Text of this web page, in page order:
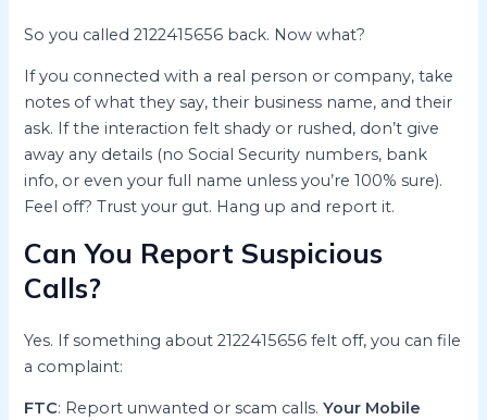
So you called 2122415656 back. Now what?
If you connected with a real person or company, take
notes of what they say, their business name, and their
ask. If the interaction felt shady or rushed, don’t give
away any details (no Social Security numbers, bank
info, or even your full name unless you’re 100% sure).
Feel off? Trust your gut. Hang up and report it.
Can You Report Suspicious
Calls?
Yes. If something about 2122415656 felt off, you can file
a complaint:
FTC: Report unwanted or scam calls.Your Mobile